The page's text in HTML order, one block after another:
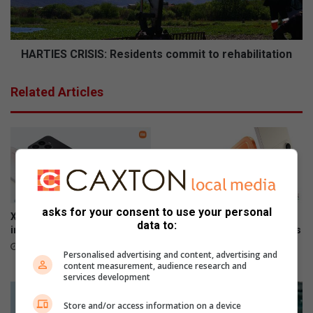
t
o
r
w
e
S
C
R
S
:
e
n
t
s
HARTIES CRISIS: Residents commit to rehabilitation
Related Articles
Xiaomi 17T officially launches
in SA
The premium HONOR 600
series is now available across
June 05, 2026
asks for your consent to use your personal
data to:
Personalised advertising and content, advertising and
content measurement, audience research and
services development
Store and/or access information on a device